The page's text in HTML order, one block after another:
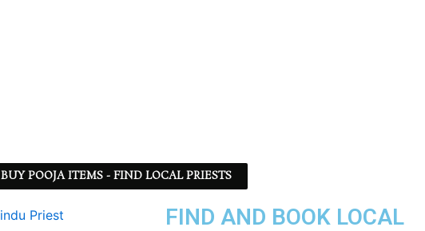
BUY POOJA ITEMS - FIND LOCAL PRIESTS
FIND AND BOOK LOCAL